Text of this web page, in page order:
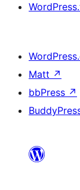
Matt ↗
bbPress ↗